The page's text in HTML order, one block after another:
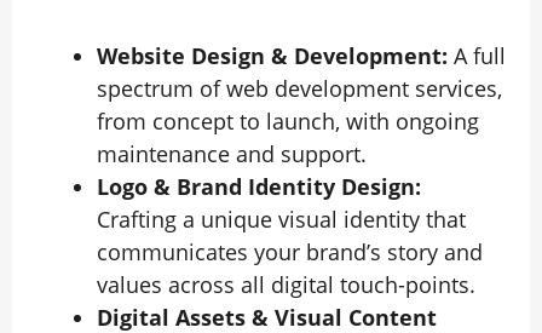
Website Design & Development: A full
spectrum of web development services,
from concept to launch, with ongoing
maintenance and support.
Logo & Brand Identity Design:
Crafting a unique visual identity that
communicates your brand’s story and
values across all digital touch-points.
Digital Assets & Visual Content